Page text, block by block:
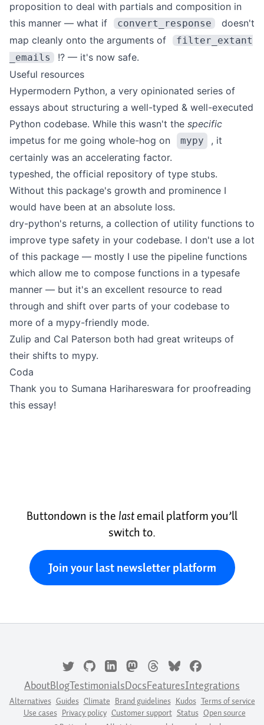
proposition to deal with partials and composition in
this manner — what if
convert_response
doesn't
map cleanly onto the arguments of
filter_extant
_emails
!? — it's now safe.
Useful resources
Hypermodern Python, a very opinionated series of
essays about structuring a well-typed & well-executed
Python codebase. While this wasn't the specific
impetus for me going whole-hog on
mypy
, it
certainly was an accelerating factor.
typeshed, the official repository of type stubs.
Without this package's growth and prominence I
would have been at an absolute loss.
dry-python's returns, a collection of utility functions to
improve type safety in your codebase. I don't use a lot
of this package — mostly I use the pipeline functions
which allow me to compose functions in a typesafe
manner — but it's an excellent resource to read
through and shift over parts of your codebase to
more of a mypy-friendly mode.
Zulip and Cal Paterson both had great writeups of
their shifts to mypy.
Coda
Thank you to Sumana Harihareswara for proofreading
this essay!
Buttondown is the lastemail platform you’ll
switch to.
Join your last newsletter platform
AboutBlogTestimonialsDocsFeaturesIntegrations
Alternatives Guides Climate Brand guidelines Kudos Terms of service
Use cases Privacy policy Customer support Status Open source